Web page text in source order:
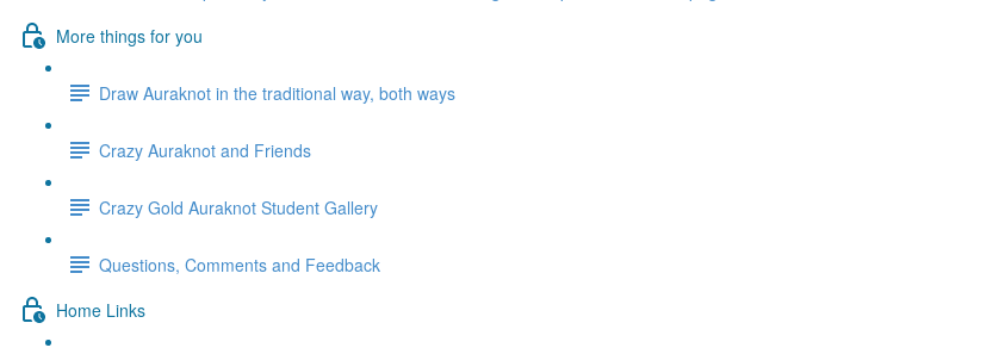
More things for you
Draw Auraknot in the traditional way, both ways
Crazy Auraknot and Friends
Crazy Gold Auraknot Student Gallery
Questions, Comments and Feedback
Home Links